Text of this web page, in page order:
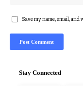
Save my name, email,
Stay Connected